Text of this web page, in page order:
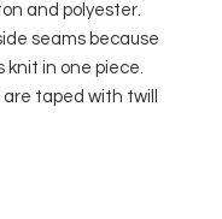
and polyester.
seams because
knit in one piece.
taped with twill